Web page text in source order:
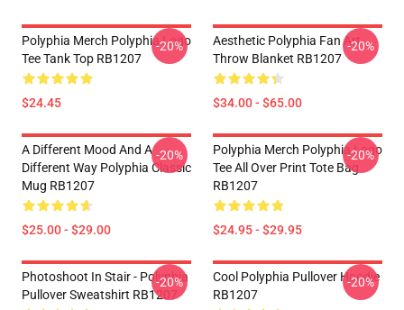
Polyphia Merch Polyphia Logo
Tee Tank Top RB1207
$24.45
-20%
Aesthetic Polyphia Fan Art
Throw Blanket RB1207
$34.00 - $65.00
-20%
A Different Mood And A
Different Way Polyphia Classic
Mug RB1207
$25.00 - $29.00
-20%
Polyphia Merch Polyphia Logo
Tee All Over Print Tote Bag
RB1207
$24.95 - $29.95
-20%
Photoshoot In Stair - Polyphia
Pullover Sweatshirt RB1207
-20%
Cool Polyphia Pullover Hoodie
RB1207
-20%